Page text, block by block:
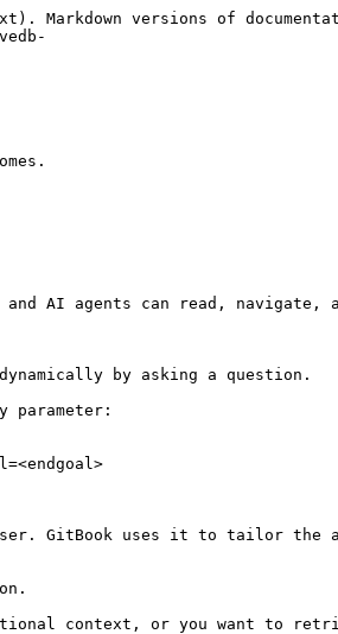
Markdown versions of
AI agents can read, navigate,
by asking a question.
parameter:
GitBook uses it to tailor the
context, or you want to